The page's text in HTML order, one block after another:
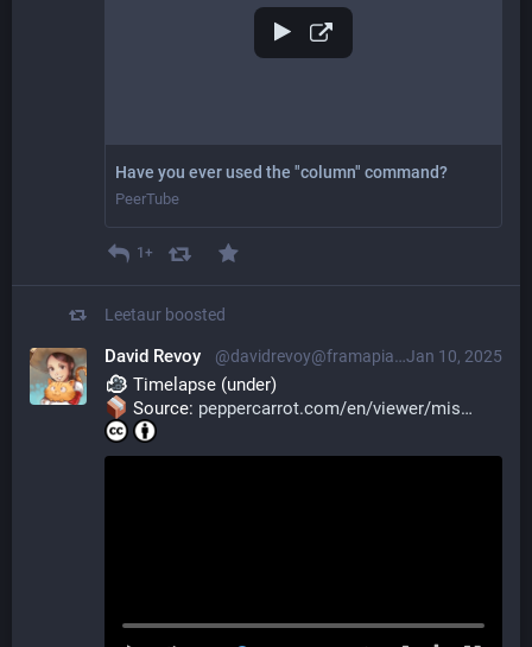
Have you ever used the "column" command?
PeerTube
1+
Leetaur boosted
Jan 10, 2025
David Revoy @davidrevoy@framapiaf.org
Timelapse (under)
Source: peppercarrot.com/en/viewer/mis